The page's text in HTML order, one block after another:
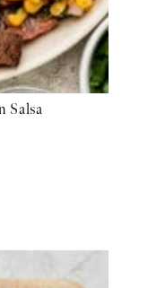
Salsa